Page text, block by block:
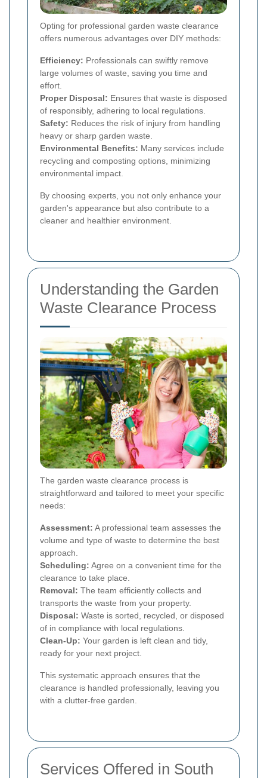
Opting for professional garden waste clearance
offers numerous advantages over DIY methods:
Efficiency: Professionals can swiftly remove
large volumes of waste, saving you time and
effort.
Proper Disposal: Ensures that waste is disposed
of responsibly, adhering to local regulations.
Safety: Reduces the risk of injury from handling
heavy or sharp garden waste.
Environmental Benefits: Many services include
recycling and composting options, minimizing
environmental impact.
By choosing experts, you not only enhance your
garden's appearance but also contribute to a
cleaner and healthier environment.
Understanding the Garden
Waste Clearance Process
The garden waste clearance process is
straightforward and tailored to meet your specific
needs:
Assessment: A professional team assesses the
volume and type of waste to determine the best
approach.
Scheduling: Agree on a convenient time for the
clearance to take place.
Removal: The team efficiently collects and
transports the waste from your property.
Disposal: Waste is sorted, recycled, or disposed
of in compliance with local regulations.
Clean-Up: Your garden is left clean and tidy,
ready for your next project.
This systematic approach ensures that the
clearance is handled professionally, leaving you
with a clutter-free garden.
Services Offered in South